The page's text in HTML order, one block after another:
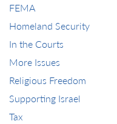
FEMA
Homeland Security
In the Courts
More Issues
Religious Freedom
Supporting Israel
Tax